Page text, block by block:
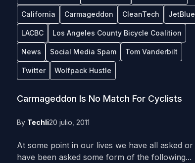
California Carmageddon CleanTech JetBlue
LACBC Los Angeles County Bicycle Coalition
News Social Media Spam Tom Vanderbilt
Twitter Wolfpack Hustle
Carmageddon Is No Match For Cyclists
By Techli20 julio, 2011
At some point in our lives we have all asked or
have been asked some form of the following...